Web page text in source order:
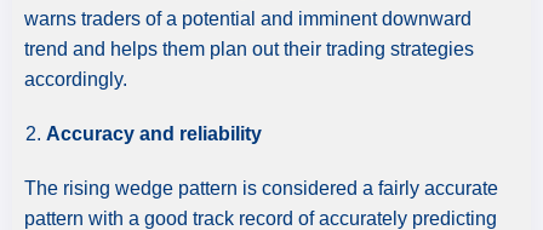
warns traders of a potential and imminent downward
trend and helps them plan out their trading strategies
accordingly.
Accuracy and reliability
The rising wedge pattern is considered a fairly accurate
pattern with a good track record of accurately predicting